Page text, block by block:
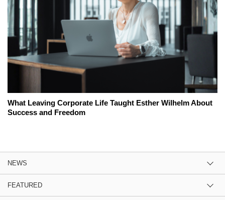
What Leaving Corporate Life Taught Esther Wilhelm About
Success and Freedom
NEWS
FEATURED